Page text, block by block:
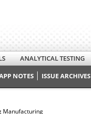
ANALYTICAL TESTING
NOTES ISSUE ARCHIVES
Manufacturing